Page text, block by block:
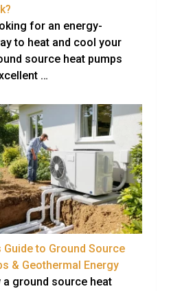
for an energy-
to heat and cool your
source heat pumps
…
Guide to Ground Source
& Geothermal Energy
a ground source heat